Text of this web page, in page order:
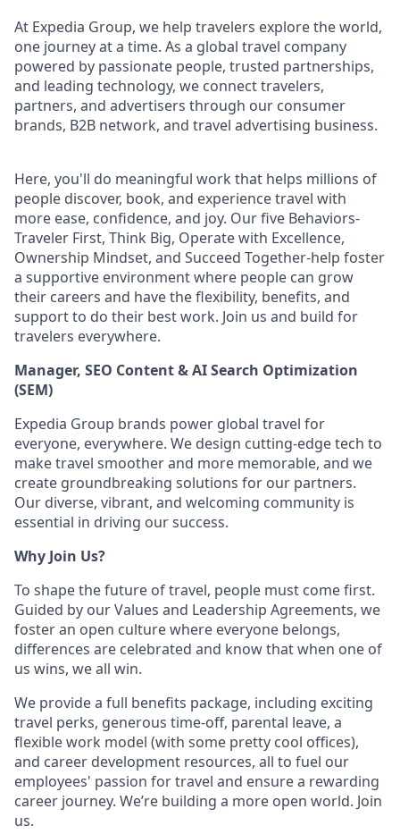
At Expedia Group, we help travelers explore the world,
one journey at a time. As a global travel company
powered by passionate people, trusted partnerships,
and leading technology, we connect travelers,
partners, and advertisers through our consumer
brands, B2B network, and travel advertising business.
Here, you'll do meaningful work that helps millions of
people discover, book, and experience travel with
more ease, confidence, and joy. Our five Behaviors-
Traveler First, Think Big, Operate with Excellence,
Ownership Mindset, and Succeed Together-help foster
a supportive environment where people can grow
their careers and have the flexibility, benefits, and
support to do their best work. Join us and build for
travelers everywhere.
Manager, SEO Content & AI Search Optimization
(SEM)
Expedia Group brands power global travel for
everyone, everywhere. We design cutting-edgetech to
make travel smoother and more memorable, and we
create groundbreaking solutions for our partners.
Our diverse, vibrant, and welcoming community is
essential in driving our success.
Why Join Us?
To shape the future of travel, people must come first.
Guided by our Values and Leadership Agreements, we
foster an open culture where everyone belongs,
differences are celebrated and know that when one of
us wins, we all win.
We provide a full benefits package, including exciting
travel perks, generous time-off, parental leave, a
flexible work model (with some pretty cool offices),
and career development resources, all to fuel our
employees' passion for travel and ensure a rewarding
career journey. We’re building a more open world. Join
us.